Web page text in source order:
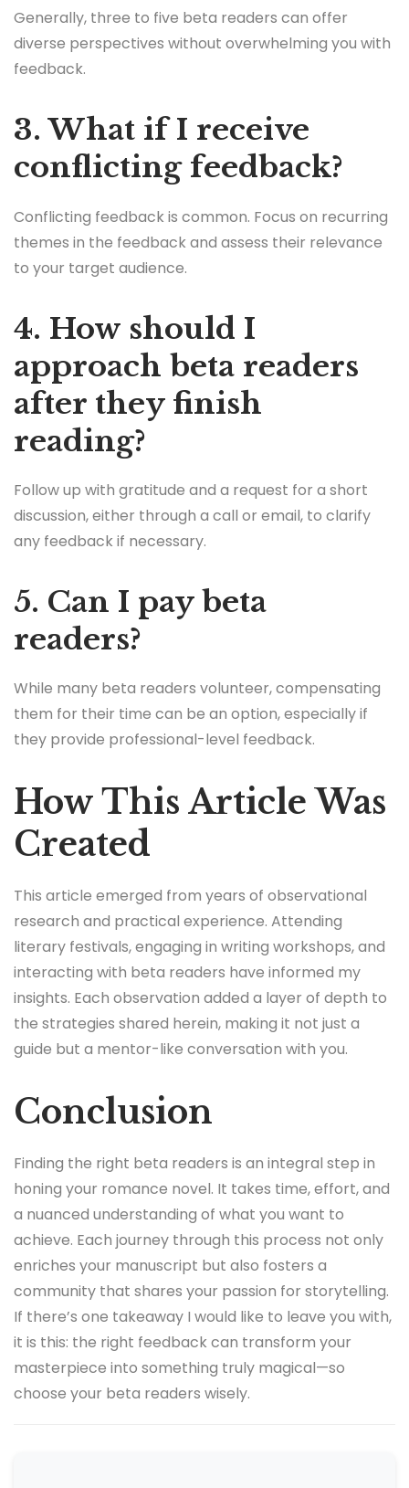
Generally, three to five beta readers can offer
diverse perspectives without overwhelming you with
feedback.
3. What if I receive
conflicting feedback?
Conflicting feedback is common. Focus on recurring
themes in the feedback and assess their relevance
to your target audience.
4. How should I
approach beta readers
after they finish
reading?
Follow up with gratitude and a request for a short
discussion, either through a call or email, to clarify
any feedback if necessary.
5. Can I pay beta
readers?
While many beta readers volunteer, compensating
them for their time can be an option, especially if
they provide professional-level feedback.
How This Article Was
Created
This article emerged from years of observational
research and practical experience. Attending
literary festivals, engaging in writing workshops, and
interacting with beta readers have informed my
insights. Each observation added a layer of depth to
the strategies shared herein, making it not just a
guide but a mentor-like conversation with you.
Conclusion
Finding the right beta readers is an integral step in
honing your romance novel. It takes time, effort, and
a nuanced understanding of what you want to
achieve. Each journey through this process not only
enriches your manuscript but also fosters a
community that shares your passion for storytelling.
If there’s one takeaway I would like to leave you with,
it is this: the right feedback can transform your
masterpiece into something truly magical—so
choose your beta readers wisely.